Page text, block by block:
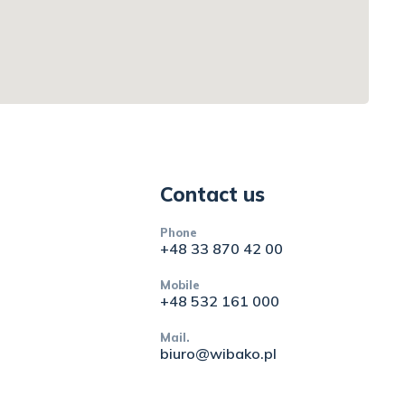
Contact us
Phone
+48 33 870 42 00
Mobile
+48 532 161 000
Mail.
biuro@wibako.pl